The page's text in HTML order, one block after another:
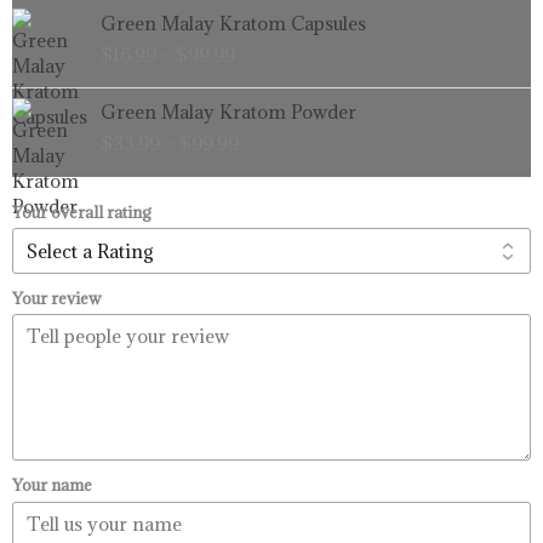
$99.99
Green Malay Kratom Capsules
range:
through
$99.99
Green Malay Kratom Powder
range:
through
Your overall rating
Your review
Your name